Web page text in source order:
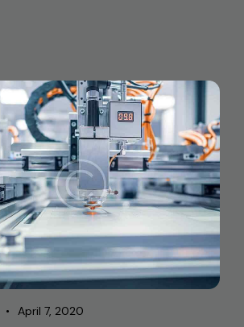
April 7, 2020